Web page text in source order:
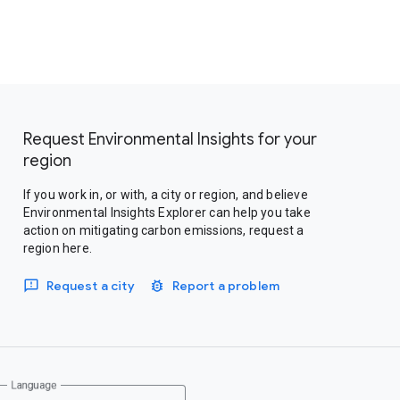
Request Environmental Insights for your
region
If you work in, or with, a city or region, and believe
Environmental Insights Explorer can help you take
action on mitigating carbon emissions, request a
region here.
Request a city Report a problem
Language